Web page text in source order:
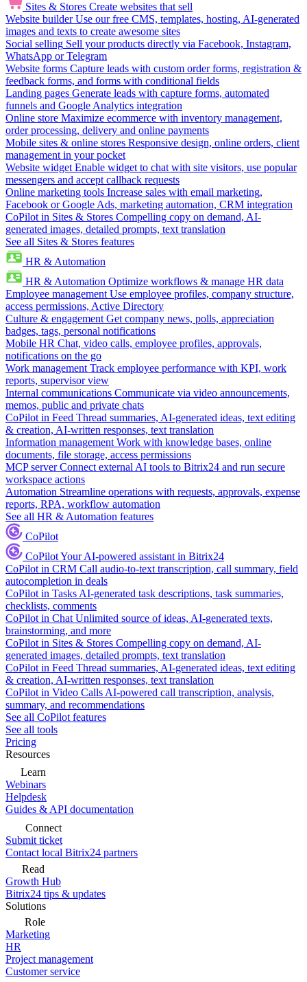
Sites & Stores Create websites that sell
Website builder Use our free CMS, templates, hosting, AI-generated
images and texts to create awesome sites
Social selling Sell your products directly via Facebook, Instagram,
WhatsApp or Telegram
Website forms Capture leads with custom order forms, registration &
feedback forms, and forms with conditional fields
Landing pages Generate leads with capture forms, automated
funnels and Google Analytics integration
Online store Maximize ecommerce with inventory management,
order processing, delivery and online payments
Mobile sites & online stores Responsive design, online orders, client
management in your pocket
Website widget Enable widget to chat with site visitors, use popular
messengers and accept callback requests
Online marketing tools Increase sales with email marketing,
Facebook or Google Ads, marketing automation, CRM integration
CoPilot in Sites & Stores Compelling copy on demand, AI-
generated images, detailed prompts, text translation
See all Sites & Stores features
HR & Automation
HR & Automation Optimize workflows & manage HR data
Employee management Use employee profiles, company structure,
access permissions, Active Directory
Culture & engagement Get company news, polls, appreciation
badges, tags, personal notifications
Mobile HR Chat, video calls, employee profiles, approvals,
notifications on the go
Work management Track employee performance with KPI, work
reports, supervisor view
Internal communications Communicate via video announcements,
memos, public and private chats
CoPilot in Feed Thread summaries, AI-generated ideas, text editing
& creation, AI-written responses, text translation
Information management Work with knowledge bases, online
documents, file storage, access permissions
MCP server Connect external AI tools to Bitrix24 and run secure
workspace actions
Automation Streamline operations with requests, approvals, expense
reports, RPA, workflow automation
See all HR & Automation features
CoPilot
CoPilotYour AI-powered assistant in Bitrix24
CoPilot in CRM Call audio-to-text transcription, call summary, field
autocompletion in deals
CoPilot in Tasks AI-generated task descriptions, task summaries,
checklists, comments
CoPilot in Chat Unlimited source of ideas, AI-generated texts,
brainstorming, and more
CoPilot in Sites & Stores Compelling copy on demand, AI-
generated images, detailed prompts, text translation
CoPilot in Feed Thread summaries, AI-generated ideas, text editing
& creation, AI-written responses, text translation
CoPilot in Video Calls AI-powered call transcription, analysis,
summary, and recommendations
See all CoPilot features
See all tools
Pricing
Resources
Learn
Webinars
Helpdesk
Guides & API documentation
Connect
Submit ticket
Contact local Bitrix24 partners
Read
Growth Hub
Bitrix24 tips & updates
Solutions
Role
Marketing
HR
Project management
Customer service